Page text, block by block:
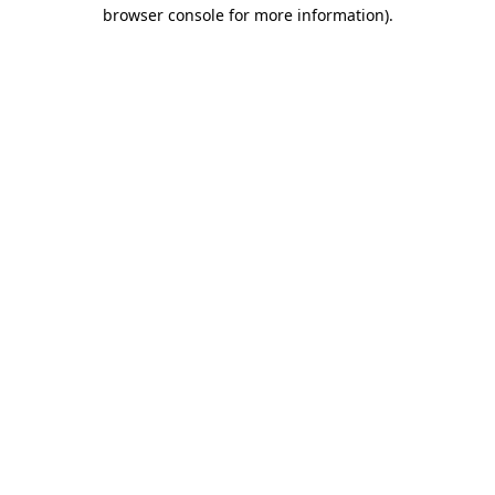
browser console for more information).